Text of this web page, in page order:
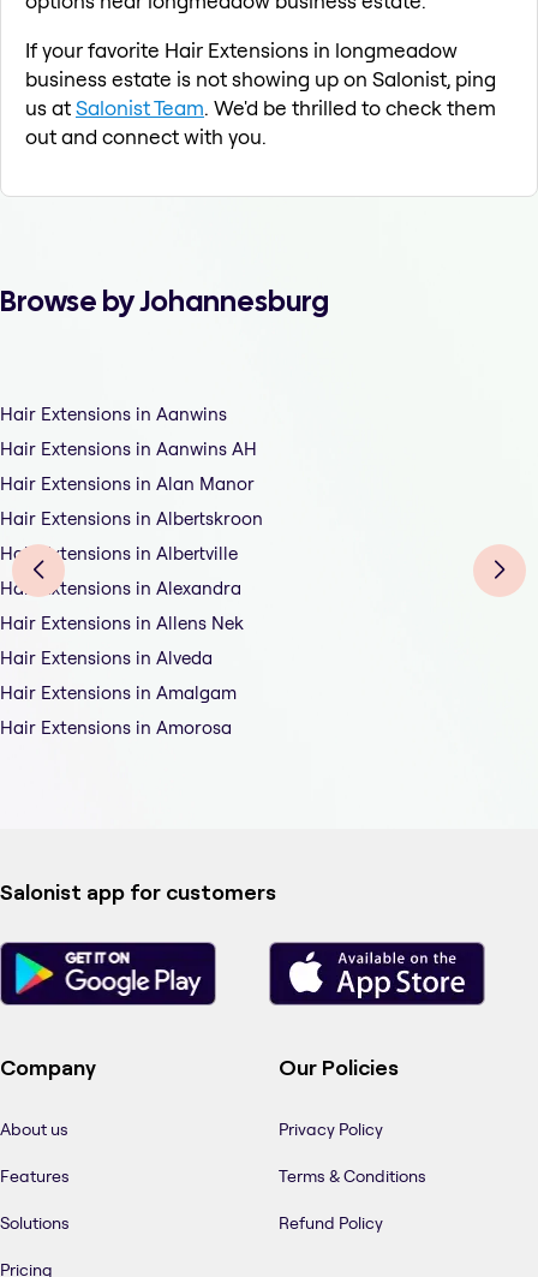
If your favorite Hair Extensions in longmeadow
business estate is not showing up on Salonist, ping
us atSalonist Team. We'd be thrilled to check them
out and connect with you.
Browse by Johannesburg
Hair Extensions in Aanwins
Hair Extensions in Aanwins AH
Hair Extensions in Alan Manor
Hair Extensions in Albertskroon
Hair Extensions in Albertville
Hair Extensions in Alexandra
Hair Extensions in Allens Nek
Hair Extensions in Alveda
Hair Extensions in Amalgam
Hair Extensions in Amorosa
Salonist app for customers
Company
About us
Features
Solutions
Pricing
Our Policies
Privacy Policy
Terms & Conditions
Refund Policy